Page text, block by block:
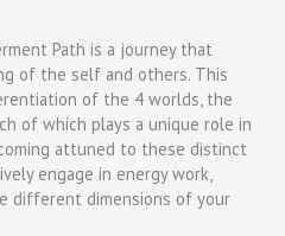
Path is a journey that
of the self and others. This
of the 4 worlds, the
of which plays a unique role in
attuned to these distinct
engage in energy work,
different dimensions of your